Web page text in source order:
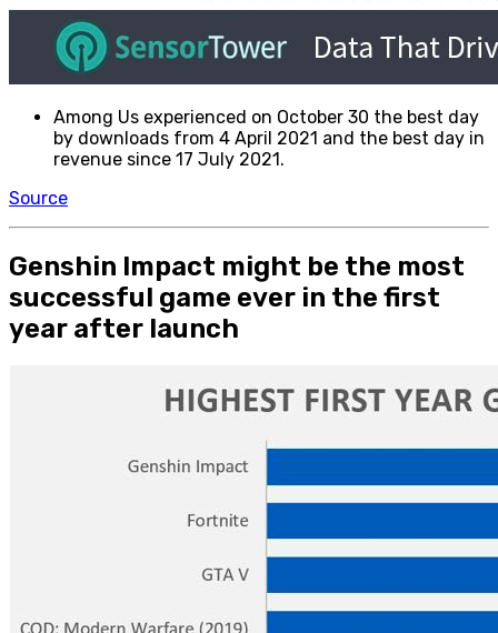
Among Us experienced on October 30 the best day
by downloads from 4 April 2021 and the best day in
revenue since 17 July 2021.
Source
Genshin Impact might be the most
successful game ever in the first
year after launch